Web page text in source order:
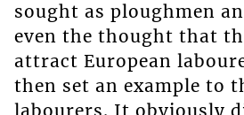
sought as ploughmen
even the thought that
attract European
then set an example to
labourers. It obviously